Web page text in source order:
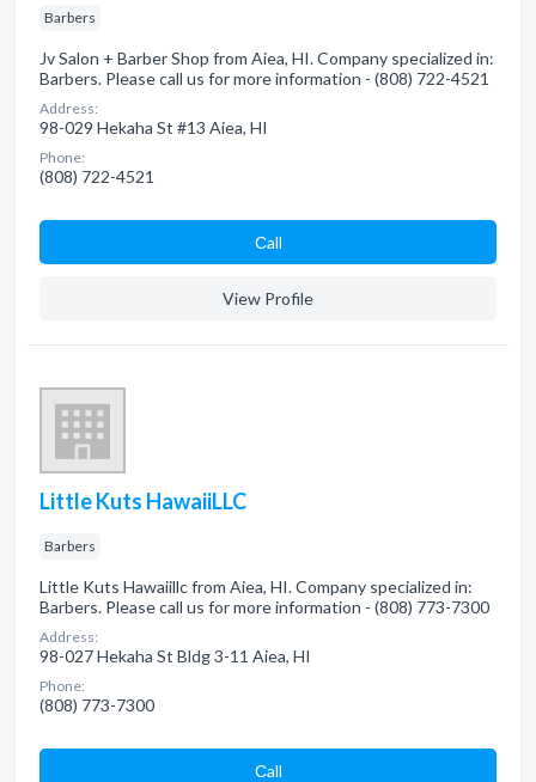
Barbers
Jv Salon + Barber Shop from Aiea, HI. Company specialized in:
Barbers. Please call us for more information - (808) 722-4521
Address:
98-029 Hekaha St #13 Aiea, HI
Phone:
(808) 722-4521
Сall
View Profile
Little Kuts HawaiiLLC
Barbers
Little Kuts Hawaiillc from Aiea, HI. Company specialized in:
Barbers. Please call us for more information - (808) 773-7300
Address:
98-027 Hekaha St Bldg 3-11 Aiea, HI
Phone:
(808) 773-7300
Сall